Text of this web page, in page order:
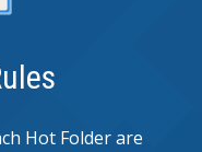
Hot Folder are